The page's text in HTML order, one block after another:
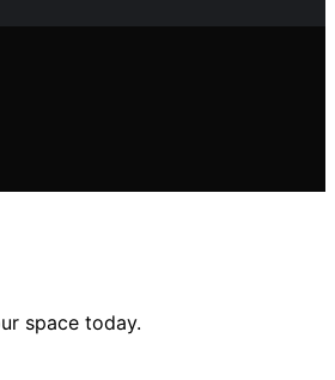
space today.